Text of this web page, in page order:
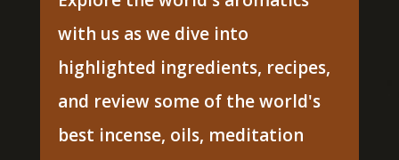
with us as we dive into
highlighted ingredients, recipes,
and review some of the world's
best incense, oils, meditation